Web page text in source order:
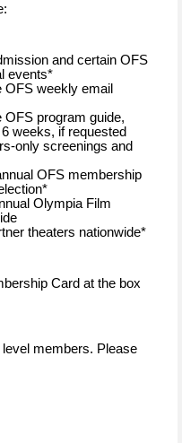
and certain OFS
events*
OFS weekly email
OFS program guide,
weeks, if requested
only screenings and
OFS membership
Olympia Film
theaters nationwide*
Card at the box
members. Please